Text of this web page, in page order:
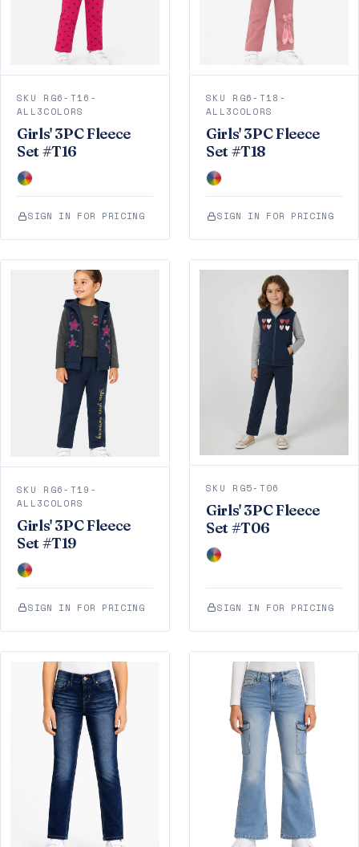
SKU RG6-T16-
ALL3COLORS
Girls' 3PC Fleece
Set #T16
SIGN IN FOR PRICING
SKU RG6-T18-
ALL3COLORS
Girls' 3PC Fleece
Set #T18
SIGN IN FOR PRICING
SKU RG6-T19-
ALL3COLORS
Girls' 3PC Fleece
Set #T19
SIGN IN FOR PRICING
SKU RG5-T06
Girls' 3PC Fleece
Set #T06
SIGN IN FOR PRICING